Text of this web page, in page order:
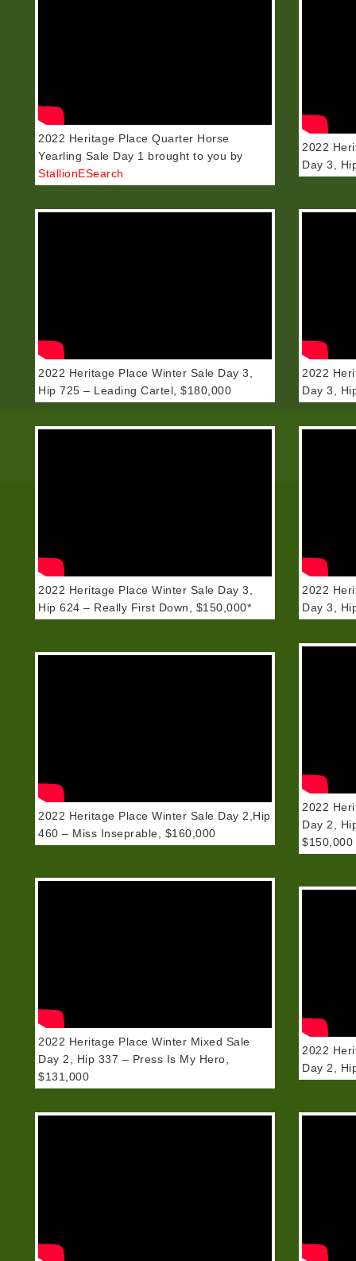
2022 Heritage Place Quarter Horse
Yearling Sale Day 1 brought to you by
StallionESearch
2022
Day 3,
2022 Heritage Place Winter Sale Day 3,
Hip 725 – Leading Cartel, $180,000
2022
Day 3,
2022 Heritage Place Winter Sale Day 3,
Hip 624 – Really First Down, $150,000*
2022
Day 3,
2022 Heritage Place Winter Sale Day 2,Hip
460 – Miss Inseprable, $160,000
2022
Day 2,
$150,000
2022 Heritage Place Winter Mixed Sale
Day 2, Hip 337 – Press Is My Hero,
$131,000
2022
Day 2,